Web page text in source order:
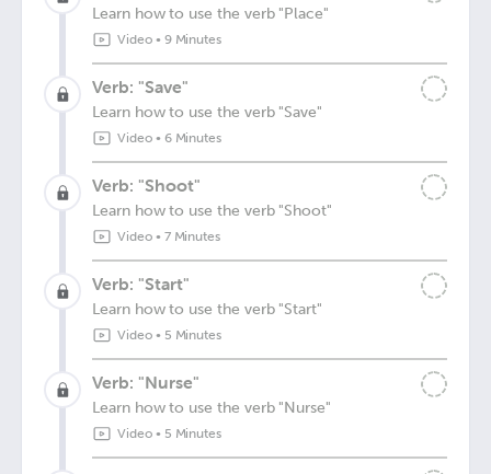
Learn how to use the verb "Place"
Video• 9 Minutes
Verb: "Save"
Learn how to use the verb "Save"
Video• 6 Minutes
Verb: "Shoot"
Learn how to use the verb "Shoot"
Video• 7 Minutes
Verb: "Start"
Learn how to use the verb "Start"
Video• 5 Minutes
Verb: "Nurse"
Learn how to use the verb "Nurse"
Video• 5 Minutes